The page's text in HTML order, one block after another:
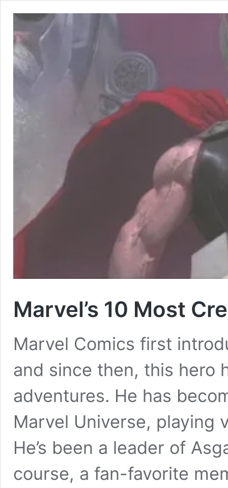
Marvel’s 10 Most
Marvel Comics first
and since then, this hero
adventures. He has
Marvel Universe, playing
He’s been a leader of
course, a fan-favorite